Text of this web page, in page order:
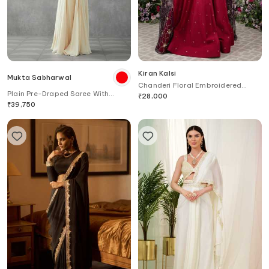
Mukta Sabharwal
Plain Pre-Draped Saree With
Embroidered Blouse
₹39,750
Kiran Kalsi
Chanderi Floral Embroidered
Draped Anarkali
₹28,000